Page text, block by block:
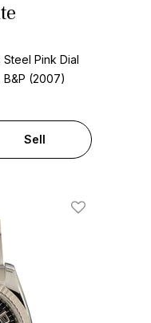
Steel Pink Dial
B&P (2007)
Sell